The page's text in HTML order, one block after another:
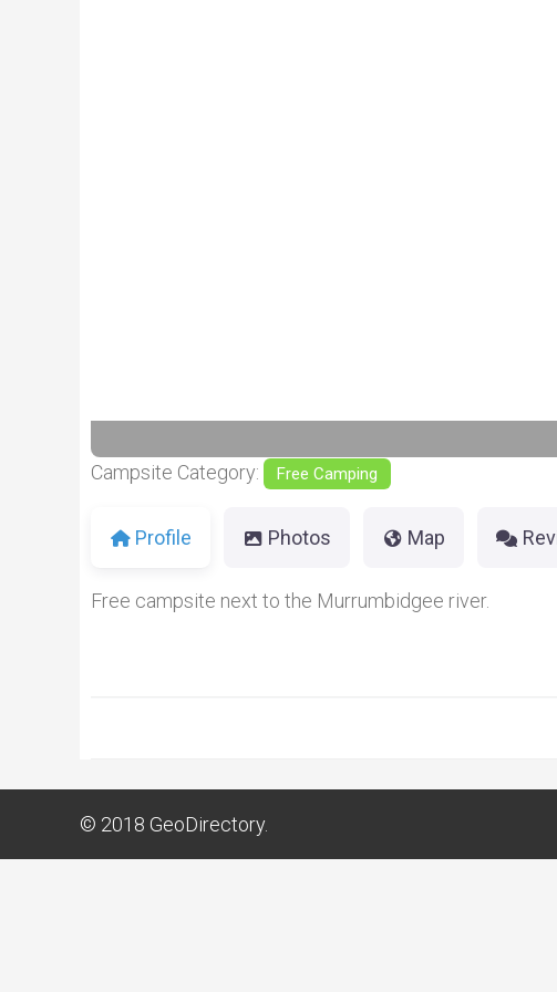
Campsite Category: Free Camping
Profile Photos Map
Free campsite next to the Murrumbidgee river.
© 2018 GeoDirectory.